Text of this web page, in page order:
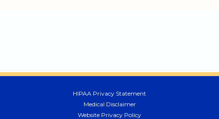
HIPAA Privacy Statement
Medical Disclaimer
Website Privacy Policy